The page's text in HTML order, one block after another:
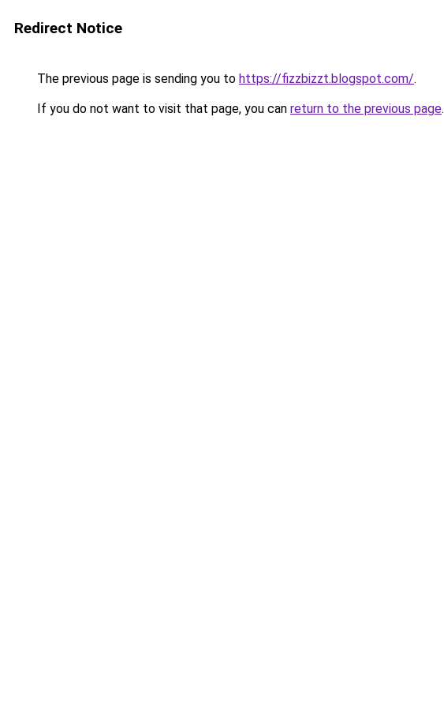
Redirect Notice
The previous page is sending you to https://fizzbizzt.blogspot.com/.
If you do not want to visit that page, you can return to the previous page.